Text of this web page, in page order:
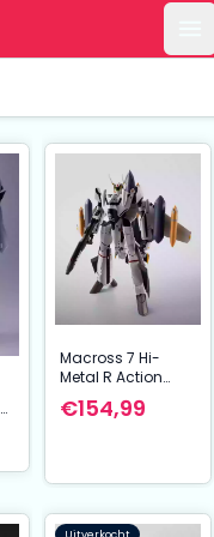
Macross 7 Hi-
Metal R Action
Figure VF-0S
Phoenix (Roy
€154,99
Uitverkocht